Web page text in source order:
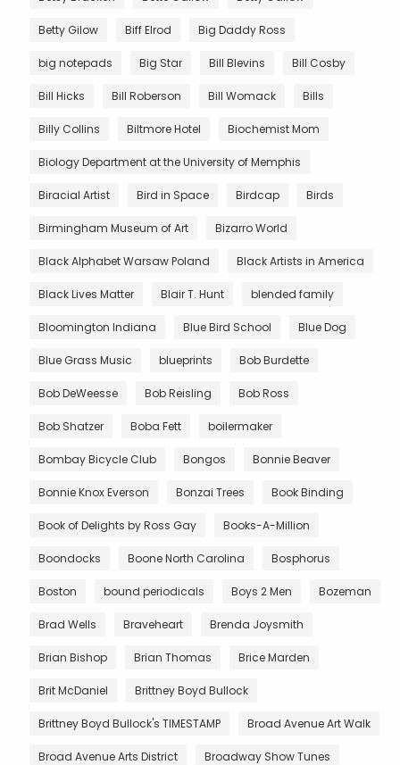
Betty Gilow Biff Elrod Big Daddy Ross
big notepads Big Star Bill Blevins Bill Cosby
Bill Hicks Bill Roberson Bill Womack Bills
Billy Collins Biltmore Hotel Biochemist Mom
Biology Department at the University of Memphis
Biracial Artist Bird in Space Birdcap Birds
Birmingham Museum of Art Bizarro World
Black Alphabet Warsaw Poland Black Artists in America
Black Lives Matter Blair T. Hunt blended family
Bloomington Indiana Blue Bird School Blue Dog
Blue Grass Music blueprints Bob Burdette
Bob DeWeesse Bob Reisling Bob Ross
Bob Shatzer Boba Fett boilermaker
Bombay Bicycle Club Bongos Bonnie Beaver
Bonnie Knox Everson Bonzai Trees Book Binding
Book of Delights by Ross Gay Books-A-Million
Boondocks Boone North Carolina Bosphorus
Boston bound periodicals Boys 2 Men Bozeman
Brad Wells Braveheart Brenda Joysmith
Brian Bishop Brian Thomas Brice Marden
Brit McDaniel Brittney Boyd Bullock
Brittney Boyd Bullock's TIMESTAMP Broad Avenue Art Walk
Broad Avenue Arts District Broadway Show Tunes